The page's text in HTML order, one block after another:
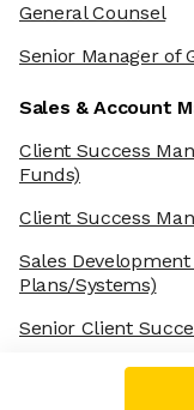
General Counsel
Senior Manager of
Sales & Account
Client Success
Funds)
Client Success
Sales
Plans/Systems)
Senior Client